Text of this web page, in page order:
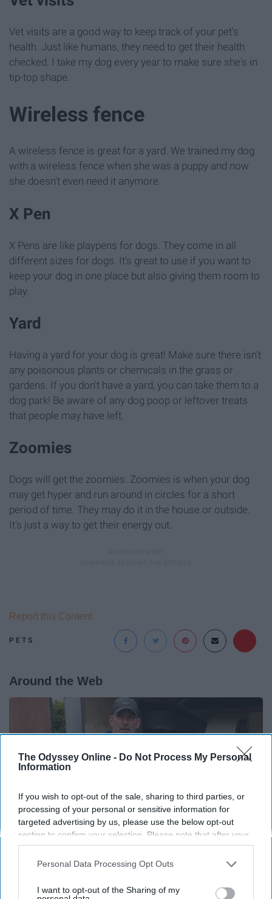
The Odyssey Online - Do Not Process My Personal
Information
If you wish to opt-out of the sale, sharing to third parties, or
processing of your personal or sensitive information for
targeted advertising by us, please use the below opt-out
section to confirm your selection. Please note that after your
opt-out request is processed you may continue seeing
interest-based ads based on personal information utilized by
your opt-out. You may separately opt-out of the further
Personal Data Processing Opt Outs
I want to opt-out of the Sharing of my
Vet visits are a good way to keep track of your pet's
health. Just like humans, they need to get their health
checked. I take my dog every year to make sure she's in
tip-top shape.
Wireless fence
A wireless fence is great for a yard. We trained my dog
with a wireless fence when she was a puppy and now
she doesn't even need it anymore.
X Pen
X Pens are like playpens for dogs. They come in all
different sizes for dogs. It's great to use if you want to
keep your dog in one place but also giving them room to
play.
Yard
Having a yard for your dog is great! Make sure there isn't
any poisonous plants or chemicals in the grass or
gardens. If you don't have a yard, you can take them to a
dog park! Be aware of any dog poop or leftover treats
that people may have left.
Zoomies
Dogs will get the zoomies. Zoomies is when your dog
may get hyper and run around in circles for a short
period of time. They may do it in the house or outside.
It's just a way to get their energy out.
PETS
Report this Content
Around the Web